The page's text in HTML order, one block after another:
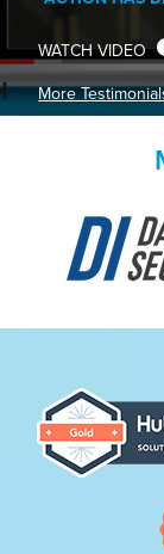
WATCH VIDEO
More